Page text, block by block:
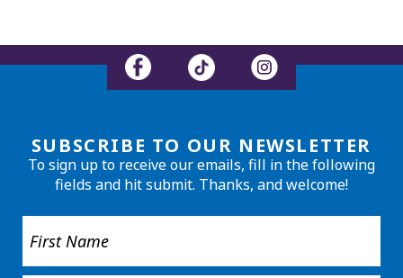
SUBSCRIBE TO OUR NEWSLETTER
To sign up to receive our emails, fill in the following
fields and hit submit. Thanks, and welcome!